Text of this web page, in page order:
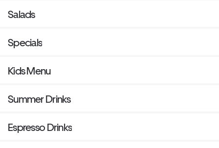
Salads
Specials
Kids Menu
Summer Drinks
Espresso Drinks